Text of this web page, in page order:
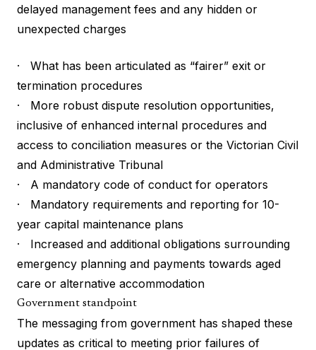
delayed management fees and any hidden or
unexpected charges
· What has been articulated as “fairer” exit or
termination procedures
· More robust dispute resolution opportunities,
inclusive of enhanced internal procedures and
access to conciliation measures or the Victorian Civil
and Administrative Tribunal
· A mandatory code of conduct for operators
· Mandatory requirements and reporting for 10-
year capital maintenance plans
· Increased and additional obligations surrounding
emergency planning and payments towards aged
care or alternative accommodation
Government standpoint
The messaging from government has shaped these
updates as critical to meeting prior failures of